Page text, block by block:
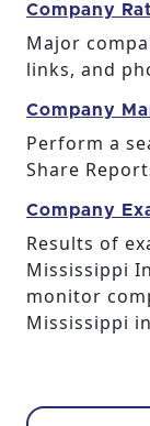
Company
Major
links, and
Company
Perform a
Share
Company
Results of
Mississippi
monitor
Mississippi